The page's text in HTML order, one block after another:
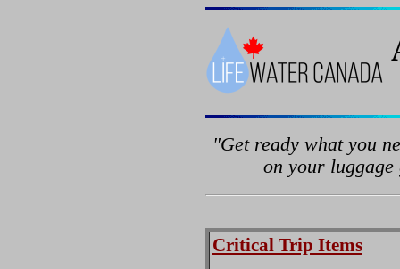
"Get ready what you
on your
Critical Trip Items